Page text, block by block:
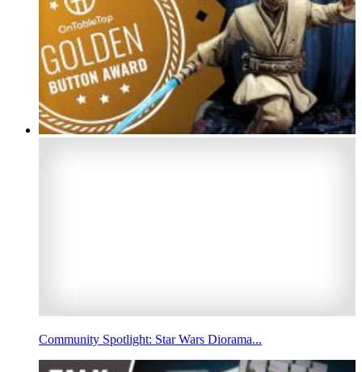
Community Spotlight: Star Wars Diorama...